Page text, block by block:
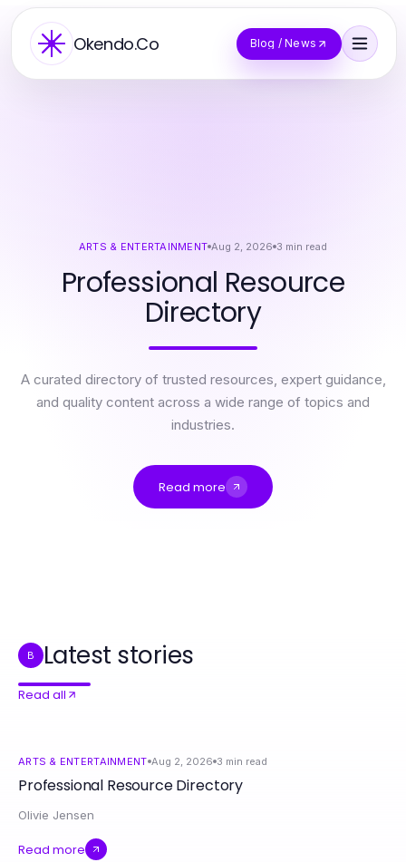
Okendo.Co Blog / News
ARTS & ENTERTAINMENT Aug 2, 2026 3 min read
Professional Resource
Directory
A curated directory of trusted resources, expert guidance,
and quality content across a wide range of topics and
industries.
Read more
B Latest stories
Read all
ARTS & ENTERTAINMENT Aug 2, 2026 3 min read
Professional Resource Directory
Olivie Jensen
Read more